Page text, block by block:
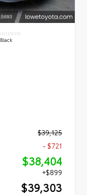
INTERIOR
Black
$39,125
- $721
$38,404
+$899
$39,303